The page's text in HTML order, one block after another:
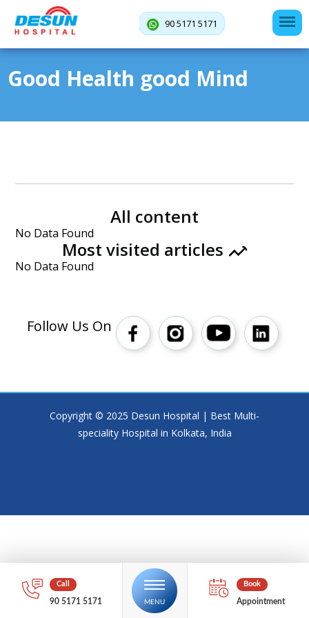
90 5171 5171
Good Health good Mind
All content
No Data Found
Most visited articles
No Data Found
90 5171 5171 Appointment
Follow Us On
Copyright © 2025 Desun Hospital | Best Multi-
speciality Hospital in Kolkata, India